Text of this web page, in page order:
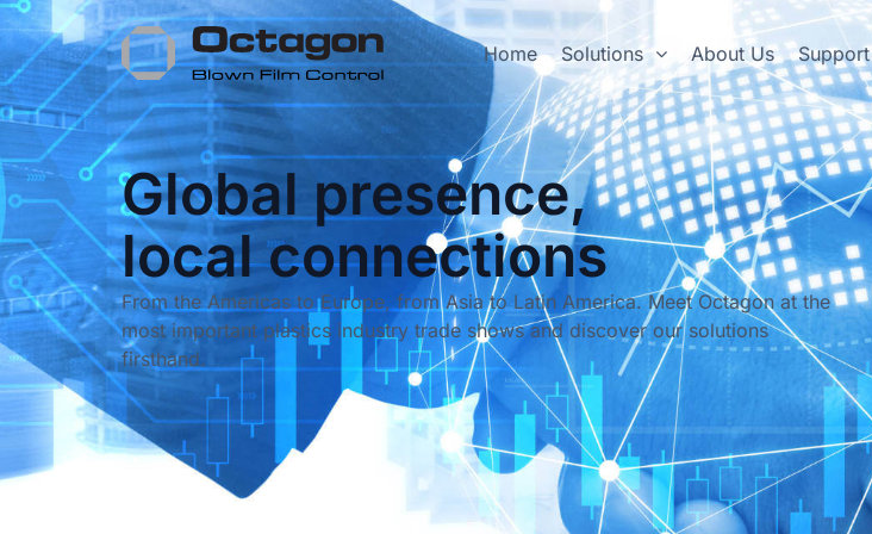
Home Solutions About Us Support
Global presence,
local connections
From the Americas to Europe, from Asia to Latin America. Meet Octagon at the
most important plastics industry trade shows and discover our solutions
firsthand.